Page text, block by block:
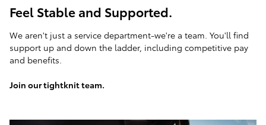
Feel Stable and Supported.
We aren't just a service department-we're a team. You'll find
support up and down the ladder, including competitive pay
and benefits.
Join our tightknit team.